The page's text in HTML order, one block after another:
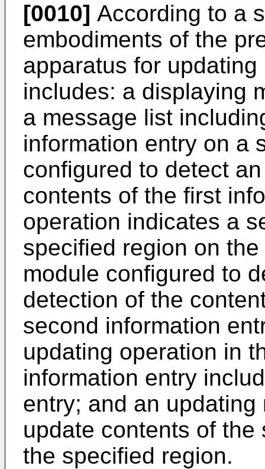
[0010] According to a
embodiments of the
apparatus for
includes: a displaying
a message list
information entry on a
configured to detect
contents of the first
operation indicates a
specified region on
module configured to
detection of the
second information
updating operation in
information entry
entry; and an
update contents of
the specified region.